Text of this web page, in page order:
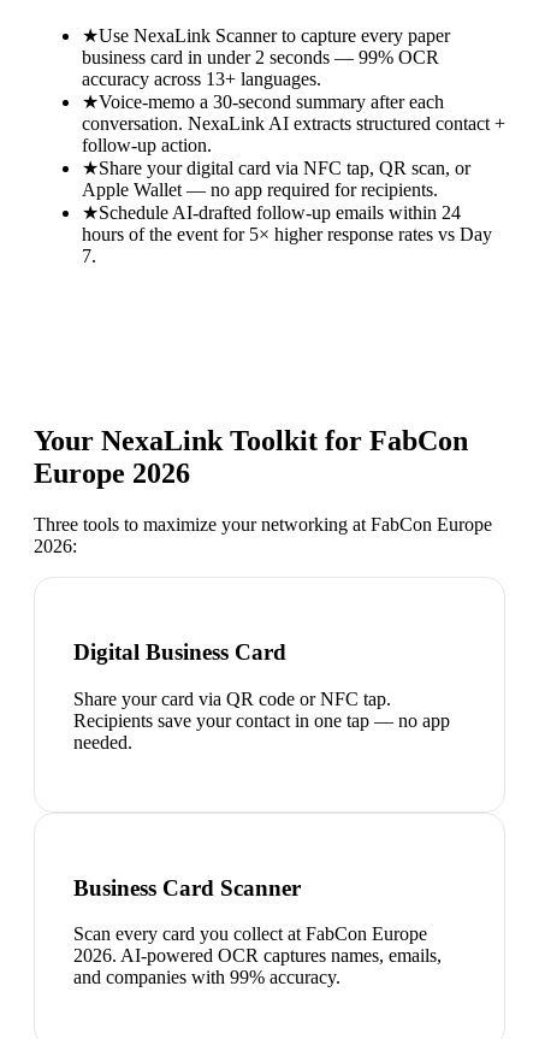
★Use NexaLink Scanner to capture every paper
business card in under 2 seconds — 99% OCR
accuracy across 13+ languages.
★Voice-memo a 30-second summary after each
conversation. NexaLink AI extracts structured contact +
follow-up action.
★Share your digital card via NFC tap, QR scan, or
Apple Wallet — no app required for recipients.
★Schedule AI-drafted follow-up emails within 24
hours of the event for 5× higher response rates vs Day
7.
Your NexaLink Toolkit for FabCon
Europe 2026
Three tools to maximize your networking at FabCon Europe
2026:
Digital Business Card
Share your card via QR code or NFC tap.
Recipients save your contact in one tap — no app
needed.
Business Card Scanner
Scan every card you collect at FabCon Europe
2026. AI-powered OCR captures names, emails,
and companies with 99% accuracy.